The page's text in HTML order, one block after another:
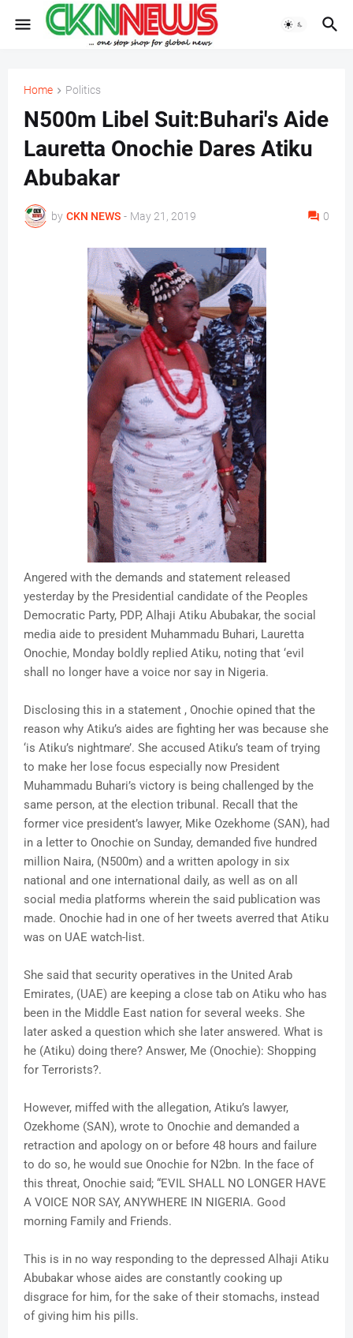
Home Politics
N500m Libel Suit:Buhari's Aide
Lauretta Onochie Dares Atiku
Abubakar
by CKN NEWS - May 21, 2019 0
Angered with the demands and statement released
yesterday by the Presidential candidate of the Peoples
Democratic Party, PDP, Alhaji Atiku Abubakar, the social
media aide to president Muhammadu Buhari, Lauretta
Onochie, Monday boldly replied Atiku, noting that ‘evil
shall no longer have a voice nor say in Nigeria.
Disclosing this in a statement , Onochie opined that the
reason why Atiku’s aides are fighting her was because she
‘is Atiku’s nightmare’. She accused Atiku’s team of trying
to make her lose focus especially now President
Muhammadu Buhari’s victory is being challenged by the
same person, at the election tribunal. Recall that the
former vice president’s lawyer, Mike Ozekhome (SAN), had
in a letter to Onochie on Sunday, demanded five hundred
million Naira, (N500m) and a written apology in six
national and one international daily, as well as on all
social media platforms wherein the said publication was
made. Onochie had in one of her tweets averred that Atiku
was on UAE watch-list.
She said that security operatives in the United Arab
Emirates, (UAE) are keeping a close tab on Atiku who has
been in the Middle East nation for several weeks. She
later asked a question which she later answered. What is
he (Atiku) doing there? Answer, Me (Onochie): Shopping
for Terrorists?.
However, miffed with the allegation, Atiku’s lawyer,
Ozekhome (SAN), wrote to Onochie and demanded a
retraction and apology on or before 48 hours and failure
to do so, he would sue Onochie for N2bn. In the face of
this threat, Onochie said; “EVIL SHALL NO LONGER HAVE
A VOICE NOR SAY, ANYWHERE IN NIGERIA. Good
morning Family and Friends.
This is in no way responding to the depressed Alhaji Atiku
Abubakar whose aides are constantly cooking up
disgrace for him, for the sake of their stomachs, instead
of giving him his pills.